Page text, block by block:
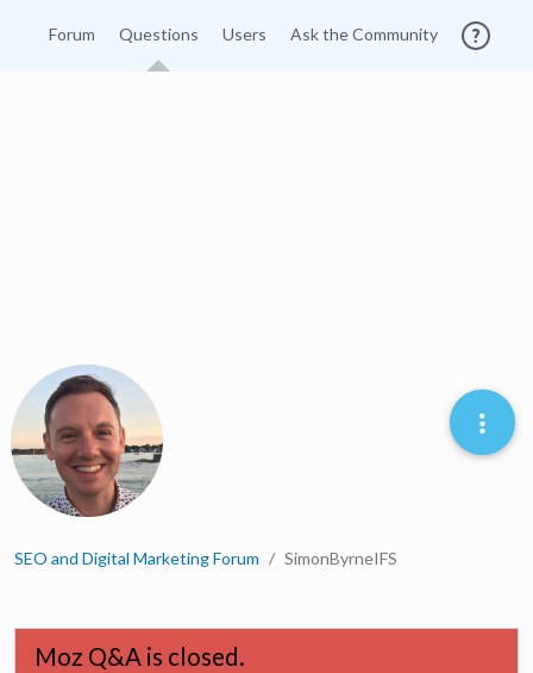
Forum Questions Users Ask the Community
SEO and Digital Marketing Forum SimonByrneIFS
Moz Q&A is closed.